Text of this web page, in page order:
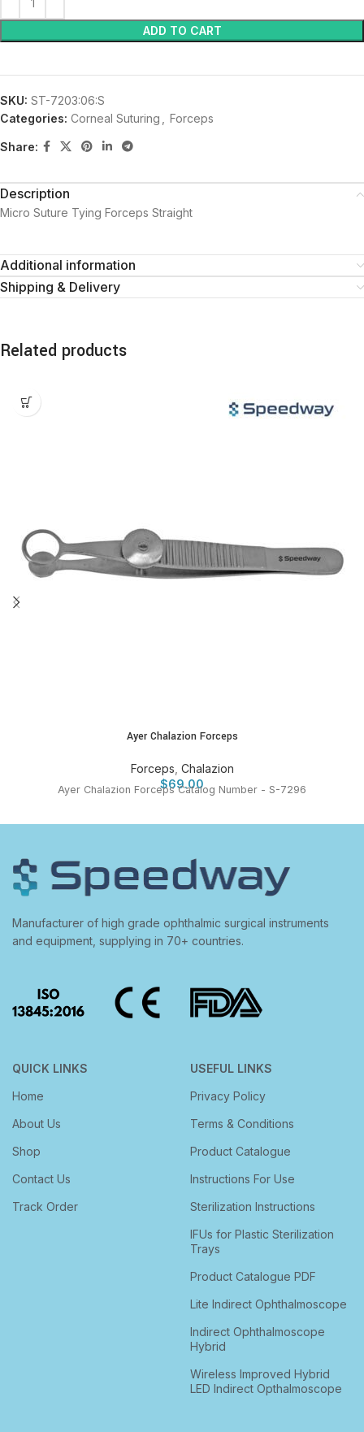
ADD TO CART
SKU: ST-7203:06:S
Categories: Corneal Suturing Forceps
Share:
Description
Micro Suture Tying Forceps Straight
Additional information
Shipping & Delivery
Related products
Ayer Chalazion Forceps
Forceps Chalazion
$69.00
Ayer Chalazion Forceps Catalog Number - S-7296
Manufacturer of high grade ophthalmic surgical instruments
and equipment, supplying in 70+ countries.
QUICK LINKS
Home
About Us
Shop
Contact Us
Track Order
USEFUL LINKS
Privacy Policy
Terms & Conditions
Product Catalogue
Instructions For Use
Sterilization Instructions
IFUs for Plastic Sterilization
Trays
Product Catalogue PDF
Lite Indirect Ophthalmoscope
Indirect Ophthalmoscope
Hybrid
Wireless Improved Hybrid
LED Indirect Opthalmoscope